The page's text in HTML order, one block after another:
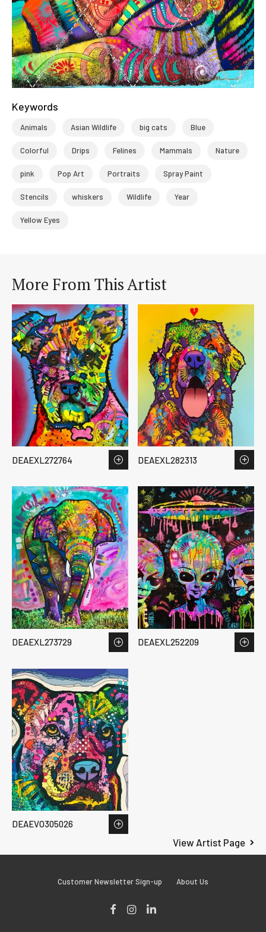
Keywords
Animals Asian Wildlife big cats Blue
Colorful Drips Felines Mammals Nature
pink Pop Art Portraits Spray Paint
Stencils whiskers Wildlife Year
Yellow Eyes
More From This Artist
View Artist Page
DEAEXL272764 DEAEXL282313
DEAEXL273729 DEAEXL252209
DEAEVO305026
Customer Newsletter Sign-up About Us
Instagram